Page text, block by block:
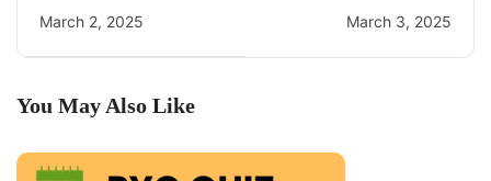
CA Quiz
March 2, 2025
Daily Current Affairs
March 3, 2025
You May Also Like